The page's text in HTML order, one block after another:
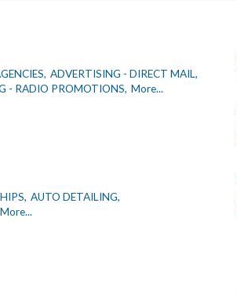
ADVERTISING - DIRECT MAIL,
- RADIO PROMOTIONS, More...
AUTO DETAILING,
More...